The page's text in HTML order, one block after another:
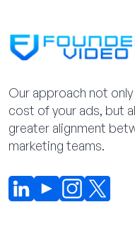
Our approach not
cost of your ads, but
greater alignment
marketing teams.